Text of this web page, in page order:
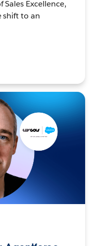
Sales Excellence,
shift to an